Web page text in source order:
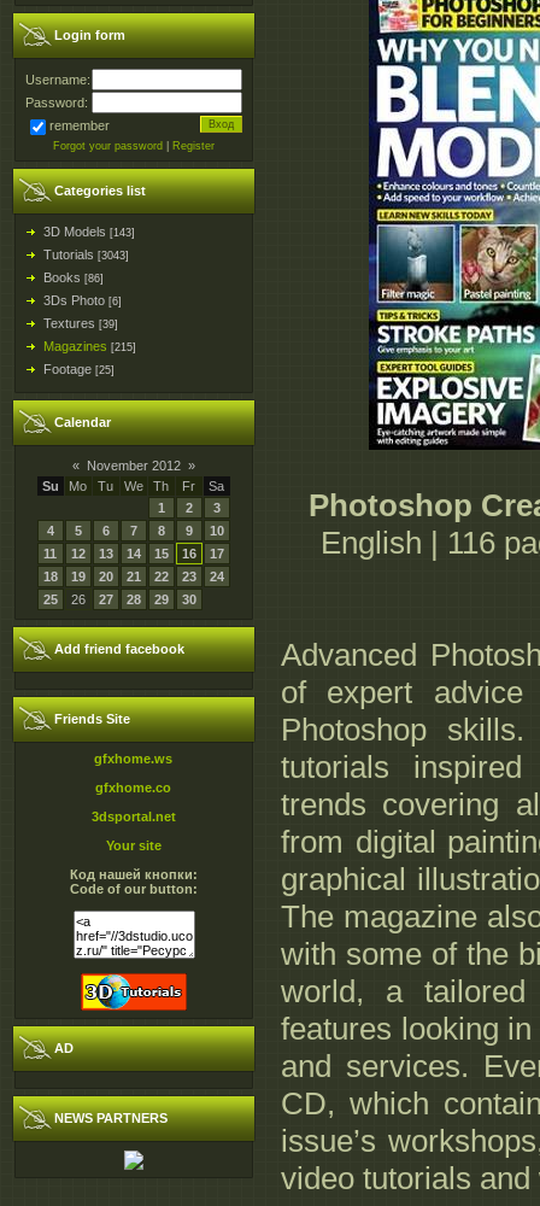
Login form
Username:
Password:
remember
Forgot your password Register
Categories list
3D Models [143]
Tutorials [3043]
Books [86]
3Ds Photo [6]
Textures [39]
Magazines [215]
Footage [25]
Calendar
« November 2012 »
Su
Mo Tu We Th Fr
Sa
1
2
3
4
5 6 7 8 9
10
11
12 13 14 15 16
17
18
19 20 21 22 23
24
25
26 27 28 29 30
Add friend facebook
Friends Site
gfxhome.ws
gfxhome.co
3dsportal.net
Your site
Код нашей кнопки:
Code of our button:
AD
NEWS PARTNERS
Photoshop
English | 116
Advanced
of expert advice
Photoshop
tutorials
trends covering
from digital
graphical
The magazine
with some of the
world, a tailored
features looking
and services.
CD, which
issue’s
video tutorials